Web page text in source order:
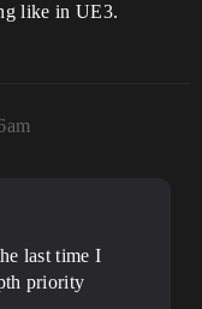
like in UE3.
last time I
priority